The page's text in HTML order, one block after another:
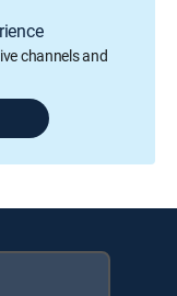
channels and